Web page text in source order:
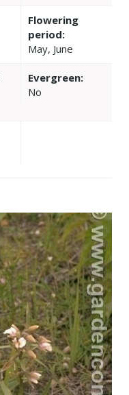
Flowering
period:
May, June
Evergreen:
No